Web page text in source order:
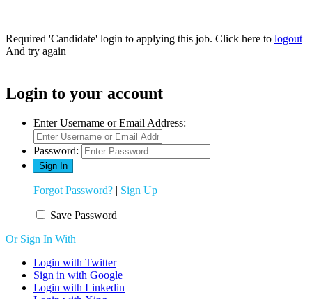
Required 'Candidate' login to applying this job. Click here to logout
And try again
Login to your account
Enter Username or Email Address:
Password:
Forgot Password? | Sign Up
Save Password
Or Sign In With
Login with Twitter
Sign in with Google
Login with Linkedin